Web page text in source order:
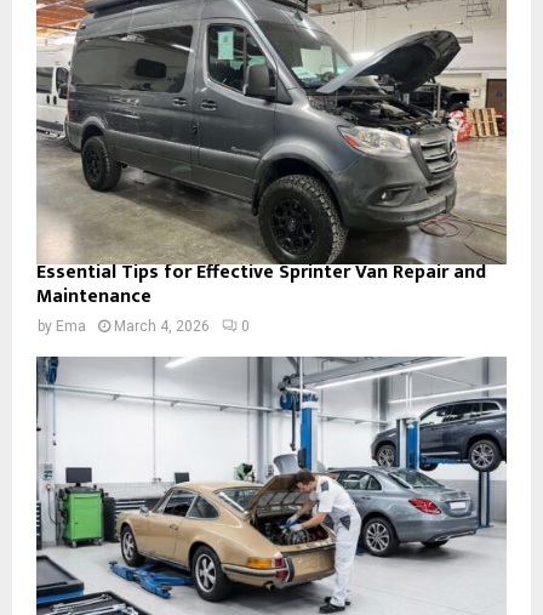
Essential Tips for Effective Sprinter Van Repair and
Maintenance
by Ema March 4, 2026 0